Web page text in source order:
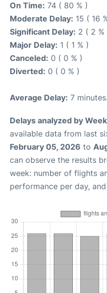
On Time: 74 ( 80 % )
Moderate Delay: 15 ( 16
Significant Delay: 2 ( 2 %
Major Delay: 1 ( 1 % )
Canceled: 0 ( 0 % )
Diverted: 0 ( 0 % )
Average Delay: 7 minutes.
Delays analyzed by
available data from last
February 05, 2026 to
can observe the results
week: number of flights
performance per day,